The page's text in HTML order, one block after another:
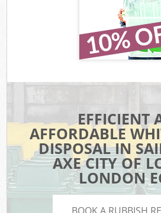
EFFICIENT
AFFORDABLE
DISPOSAL IN
AXE CITY OF
LONDON